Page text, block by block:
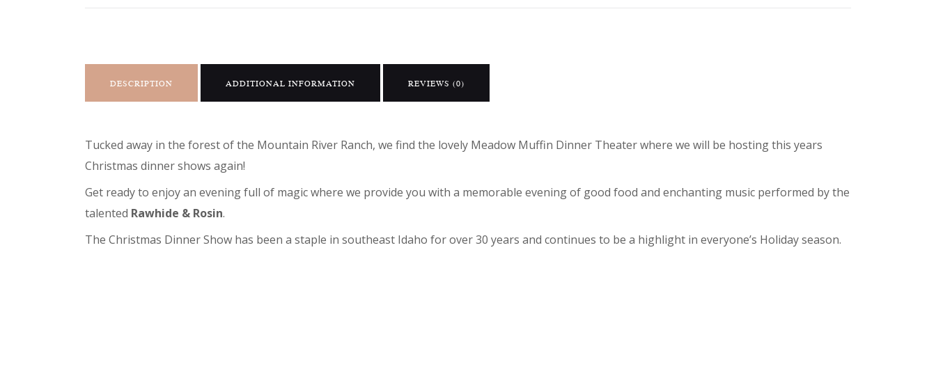
DESCRIPTION ADDITIONAL INFORMATION REVIEWS (0)
Tucked away in the forest of the Mountain River Ranch, we find the lovely Meadow Muffin Dinner Theater where we will be hosting this years
Christmas dinner shows again!
Get ready to enjoy an evening full of magic where we provide you with a memorable evening of good food and enchanting music performed by the
talented Rawhide & Rosin.
The Christmas Dinner Show has been a staple in southeast Idaho for over 30 years and continues to be a highlight in everyone’s Holiday season.